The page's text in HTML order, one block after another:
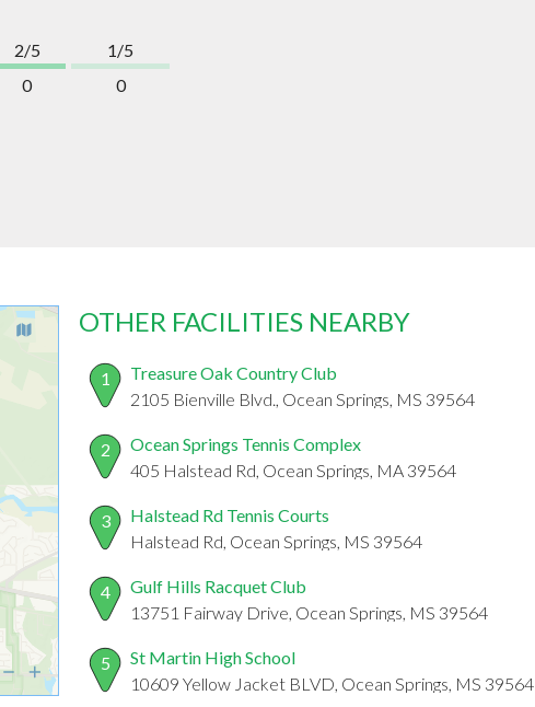
2/5
0
1/5
0
OTHER FACILITIES NEARBY
1
Treasure Oak Country Club
2105 Bienville Blvd., Ocean Springs, MS 39564
2
Ocean Springs Tennis Complex
405 Halstead Rd, Ocean Springs, MA 39564
3
Halstead Rd Tennis Courts
Halstead Rd, Ocean Springs, MS 39564
4
Gulf Hills Racquet Club
13751 Fairway Drive, Ocean Springs, MS 39564
5
St Martin High School
10609 Yellow Jacket BLVD, Ocean Springs, MS 39564